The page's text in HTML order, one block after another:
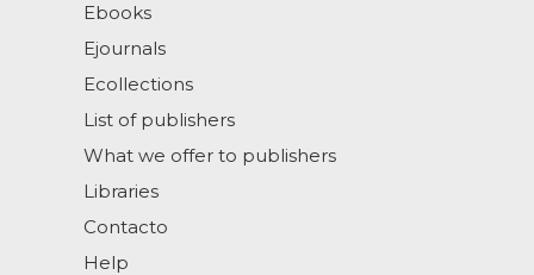
Ebooks
Ejournals
Ecollections
List of publishers
What we offer to publishers
Libraries
Contacto
Help